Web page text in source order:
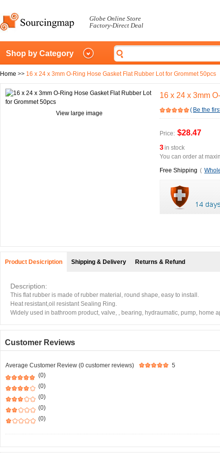
Globe Online Store
Factory-Direct Deal
Shop by Category
Home >> 16 x 24 x 3mm O-Ring Hose Gasket Flat Rubber Lot for Grommet 50pcs
View large image
16 x 24 x 3mm
( Be the
Price: $28.47
3in stock
You can order at
Free Shipping (
Product Desicription Shipping & Delivery Returns & Refund
Description:
This flat rubber is made of rubber material, round shape, easy to install.
Heat resistant,oil resistant Sealing Ring.
Widely used in bathroom product, valve, , bearing, hydraumatic, pump, home
Customer Reviews
Average Customer Review (0 customer reviews)
5
(0)
(0)
(0)
(0)
(0)